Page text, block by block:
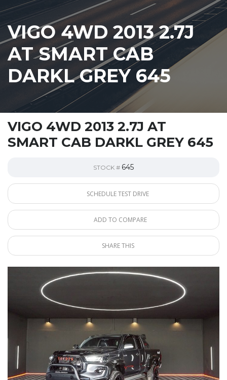
VIGO 4WD 2013 2.7J
AT SMART CAB
DARKL GREY 645
VIGO 4WD 2013 2.7J AT
SMART CAB DARKL GREY 645
STOCK # 645
SCHEDULE TEST DRIVE
ADD TO COMPARE
SHARE THIS